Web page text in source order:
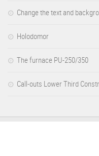
Change the text and
Holodomor
The furnace PU-250/350
Call-outs Lower Third